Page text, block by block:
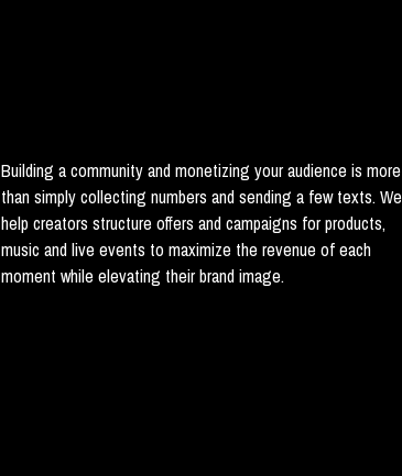
Building a community and monetizing your audience is more
than simply collecting numbers and sending a few texts. We
help creators structure offers and campaigns for products,
music and live events to maximize the revenue of each
moment while elevating their brand image.